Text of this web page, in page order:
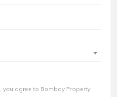
you agree to Bombay Property